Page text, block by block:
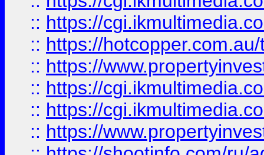
:: https://
:: https://
:: https://
:: https://
:: https://
:: https://